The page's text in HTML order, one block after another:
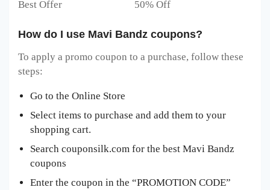
Best Offer 50% Off
How do I use Mavi Bandz coupons?
To apply a promo coupon to a purchase, follow these
steps:
Go to the Online Store
Select items to purchase and add them to your
shopping cart.
Search couponsilk.com for the best Mavi Bandz
coupons
Enter the coupon in the “PROMOTION CODE”